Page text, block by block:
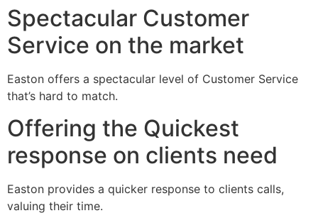
Spectacular Customer
Service on the market
Easton offers a spectacular level of Customer Service
that’s hard to match.
Offering the Quickest
response on clients need
Easton provides a quicker response to clients calls,
valuing their time.